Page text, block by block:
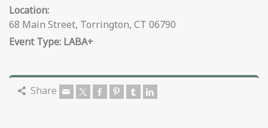
Location:
68 Main Street, Torrington, CT 06790
LABA+
Share